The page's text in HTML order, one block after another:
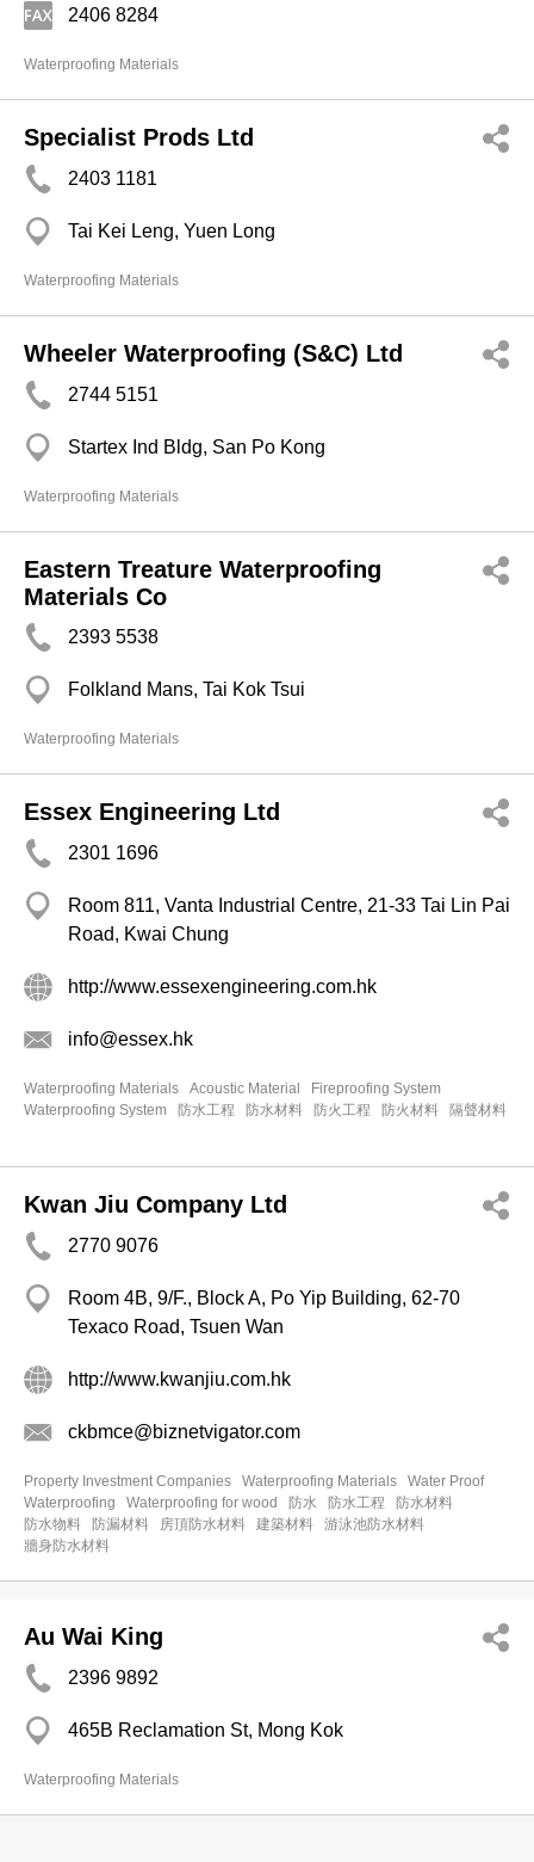
2406 8284
Waterproofing Materials
Specialist Prods Ltd
2403 1181
Tai Kei Leng, Yuen Long
Waterproofing Materials
Wheeler Waterproofing (S&C) Ltd
2744 5151
Startex Ind Bldg, San Po Kong
Waterproofing Materials
Eastern Treature Waterproofing
Materials Co
2393 5538
Folkland Mans, Tai Kok Tsui
Waterproofing Materials
Essex Engineering Ltd
2301 1696
Room 811, Vanta Industrial Centre, 21-33 Tai Lin Pai
Road, Kwai Chung
http://www.essexengineering.com.hk
info@essex.hk
Waterproofing Materials Acoustic Material
Fireproofing System
Waterproofing System
防水工程 防水材料 防火工程 防火材料 隔聲材料
Kwan Jiu Company Ltd
2770 9076
Room 4B, 9/F., Block A, Po Yip Building, 62-70
Texaco Road, Tsuen Wan
http://www.kwanjiu.com.hk
ckbmce@biznetvigator.com
Property Investment Companies Waterproofing Materials
Water Proof
Waterproofing
Waterproofing for wood 防水 防水工程
防水材料
防水物料
防漏材料 房頂防水材料 建築材料
游泳池防水材料
牆身防水材料
Au Wai King
2396 9892
465B Reclamation St, Mong Kok
Waterproofing Materials